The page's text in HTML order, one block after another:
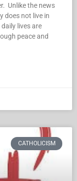
Unlike the news
does not live in
lives are
peace and
CATHOLICISM